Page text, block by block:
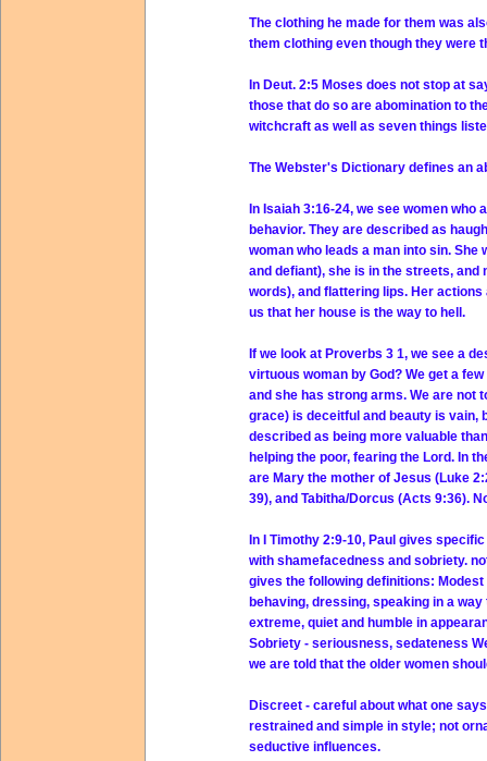
The clothing he made for them was
them clothing even though they were
In Deut. 2:5 Moses does not stop at
those that do so are abomination to
witchcraft as well as seven things
The Webster's Dictionary defines an
In Isaiah 3:16-24, we see women
behavior. They are described as
woman who leads a man into sin.
and defiant), she is in the streets,
words), and flattering lips. Her
us that her house is the way to hell.
If we look at Proverbs 3 1, we see a
virtuous woman by God? We get a
and she has strong arms. We are not
grace) is deceitful and beauty is vain,
described as being more valuable
helping the poor, fearing the Lord. In
are Mary the mother of Jesus (Luke
39), and Tabitha/Dorcus (Acts 9:36).
In I Timothy 2:9-10, Paul gives
with shamefacedness and sobriety.
gives the following definitions:
behaving, dressing, speaking in a
extreme, quiet and humble in
Sobriety - seriousness, sedateness
we are told that the older women
Discreet - careful about what one
restrained and simple in style; not
seductive influences.